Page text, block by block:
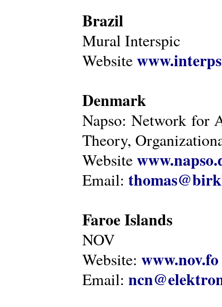
Brazil
Mural Interspic
Website
Denmark
Napso: Network for
Theory,
Website
Email:
Faroe Islands
NOV
Website: www.nov.fo
Email: